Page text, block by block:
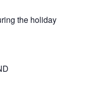
the holiday